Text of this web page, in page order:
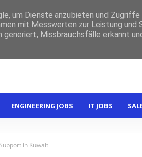
ENGINEERING JOBS IT JOBS
in Kuwait
um Dienste anzubieten und Zugriffe
mit Messwerten zur Leistung und
Missbrauchsfälle erkannt